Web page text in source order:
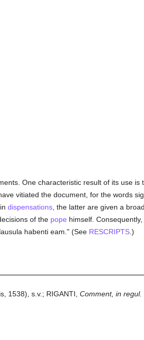
One characteristic result of its use is
vitiated the document, for the words
dispensations, the latter are given a
of the pope himself.
habenti eam." (See RESCRIPTS.)
1538), s.v.; RIGANTI, Comment, in